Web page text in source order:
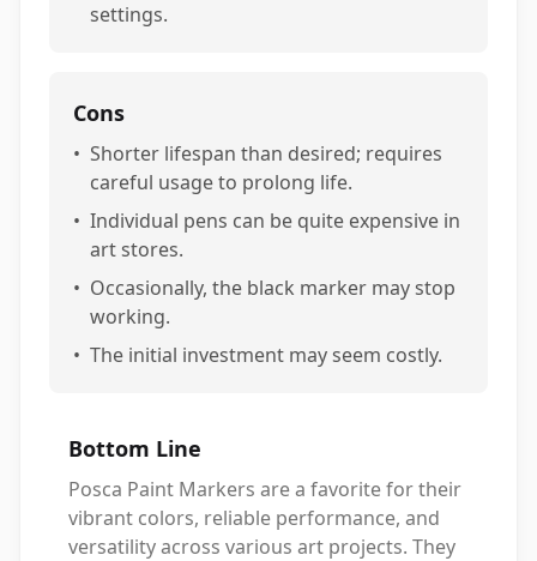
settings.
Cons
• Shorter lifespan than desired; requires
careful usage to prolong life.
• Individual pens can be quite expensive in
art stores.
• Occasionally, the black marker may stop
working.
• The initial investment may seem costly.
Bottom Line
Posca Paint Markers are a favorite for their
vibrant colors, reliable performance, and
versatility across various art projects. They